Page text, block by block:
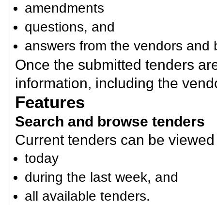
amendments
questions, and
answers from the vendors and
Once the submitted tenders
information, including the
Features
Search and browse tenders
Current tenders can be
today
during the last week, and
all available tenders.